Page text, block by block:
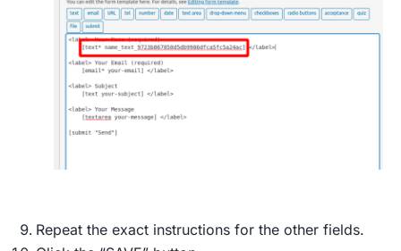
Repeat the exact instructions for the other fields.